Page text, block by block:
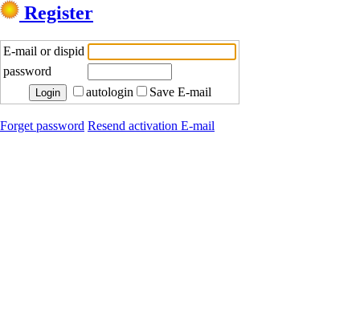
Register
E-mail or dispid
password
autologin
Save E-mail
Forget password Resend activation E-mail